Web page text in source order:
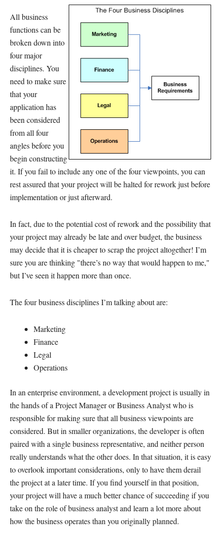
All business
functions can be
broken down into
four major
disciplines. You
need to make sure
that your
application has
been considered
from all four
angles before you
begin constructing
it. If you fail to include any one of the four viewpoints, you can
rest assured that your project will be halted for rework just before
implementation or just afterward.
In fact, due to the potential cost of rework and the possibility that
your project may already be late and over budget, the business
may decide that it is cheaper to scrap the project altogether! I’m
sure you are thinking "there’s no way that would happen to me,"
but I’ve seen it happen more than once.
The four business disciplines I’m talking about are:
Marketing
Finance
Legal
Operations
In an enterprise environment, a development project is usually in
the hands of a Project Manager or Business Analyst who is
responsible for making sure that all business viewpoints are
considered. But in smaller organizations, the developer is often
paired with a single business representative, and neither person
really understands what the other does. In that situation, it is easy
to overlook important considerations, only to have them derail
the project at a later time. If you find yourself in that position,
your project will have a much better chance of succeeding if you
take on the role of business analyst and learn a lot more about
how the business operates than you originally planned.